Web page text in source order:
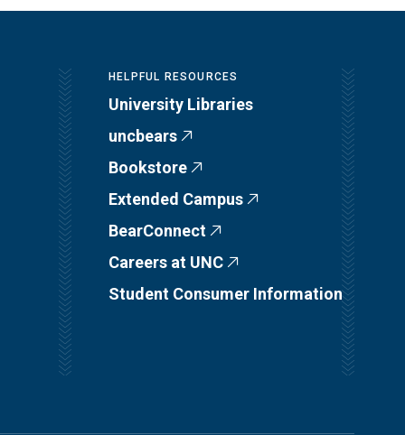
HELPFUL RESOURCES
University Libraries
uncbears
Bookstore
Extended Campus
BearConnect
Careers at UNC
Student Consumer Information